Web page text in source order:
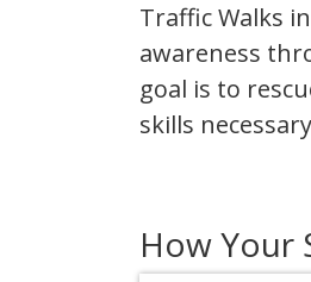
Traffic Walks
awareness
goal is to
skills
How Your